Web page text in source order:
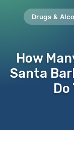
Drugs &
How
Santa
Do